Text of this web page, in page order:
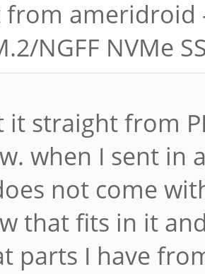
ameridroid -
NGFF NVMe
it straight from
when I sent in
not come
that fits in it
parts I have